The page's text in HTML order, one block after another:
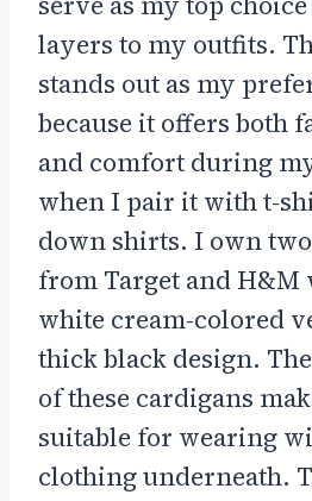
layers to my outfits.
stands out as my
because it offers both
and comfort during
when I pair it with t-
down shirts. I own
from Target and H&M
white cream-colored
thick black design.
of these cardigans
suitable for wearing
clothing underneath.